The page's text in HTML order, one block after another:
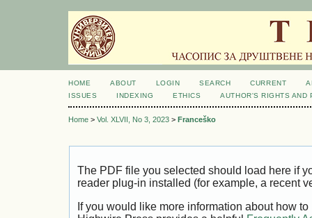
HOME ABOUT LOGIN SEARCH CURRENT
ISSUES
INDEXING ETHICS AUTHOR'S RIGHTS AND
Home > Vol. XLVII, No 3, 2023 > Franceško
The PDF file you selected should load here if
reader plug-in installed (for example, a recent
If you would like more information about how